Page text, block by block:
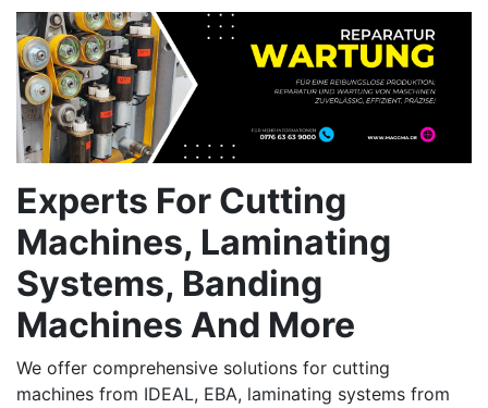
Experts For Cutting
Machines, Laminating
Systems, Banding
Machines And More
We offer comprehensive solutions for cutting
machines from IDEAL, EBA, laminating systems from